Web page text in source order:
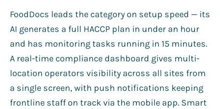
FoodDocs leads the category on setup speed — its
AI generates a full HACCP plan in under an hour
and has monitoring tasks running in 15 minutes.
A real-time compliance dashboard gives multi-
location operators visibility across all sites from
a single screen, with push notifications keeping
frontline staff on track via the mobile app. Smart